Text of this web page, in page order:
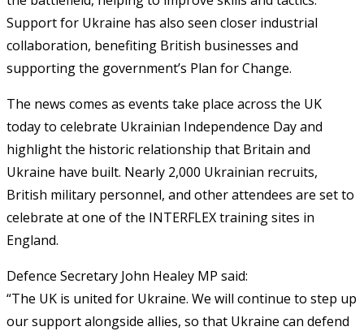
Support for Ukraine has also seen closer industrial
collaboration, benefiting British businesses and
supporting the government’s Plan for Change.
The news comes as events take place across the UK
today to celebrate Ukrainian Independence Day and
highlight the historic relationship that Britain and
Ukraine have built. Nearly 2,000 Ukrainian recruits,
British military personnel, and other attendees are set to
celebrate at one of the INTERFLEX training sites in
England.
Defence Secretary John Healey MP said:
“The UK is united for Ukraine. We will continue to step up
our support alongside allies, so that Ukraine can defend